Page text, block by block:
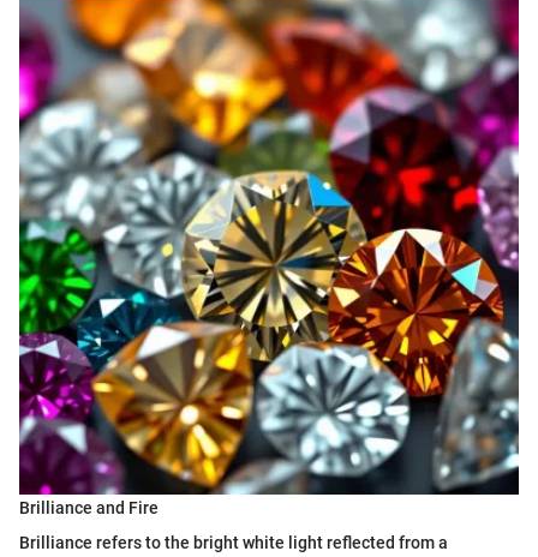
Brilliance and Fire
Brilliance refers to the bright white light reflected from a